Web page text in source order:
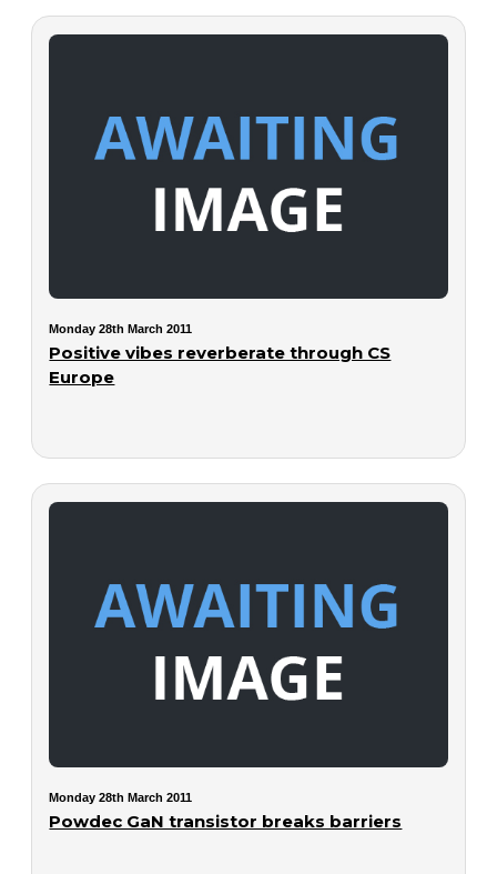
Monday 28th March 2011
Positive vibes reverberate through CS
Europe
Monday 28th March 2011
Powdec GaN transistor breaks barriers